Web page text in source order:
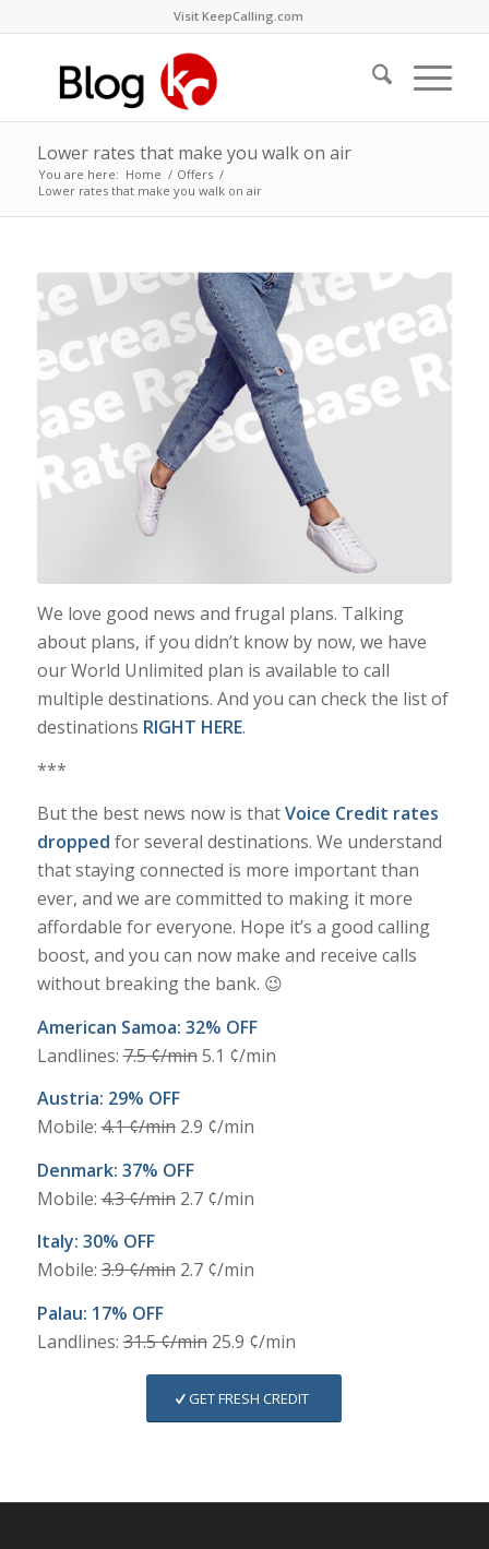
Visit KeepCalling.com
Lower rates that make you walk on air
You are here: Home / Offers /
Lower rates that make you walk on air
We love good news and frugal plans. Talking
about plans, if you didn’t know by now, we have
our World Unlimited plan is available to call
multiple destinations. And you can check the list of
destinations RIGHT HERE.
***
But the best news now is thatVoice Credit rates
dropped for several destinations. We understand
that staying connected is more important than
ever, and we are committed to making it more
affordable for everyone. Hope it’s a good calling
boost, and you can now make and receive calls
without breaking the bank. 😉
American Samoa: 32% OFF
Landlines:7.5 ¢/min5.1 ¢/min
Austria: 29% OFF
Mobile:4.1 ¢/min2.9 ¢/min
Denmark: 37% OFF
Mobile:4.3 ¢/min2.7 ¢/min
Italy: 30% OFF
Mobile:3.9 ¢/min2.7 ¢/min
Palau: 17% OFF
Landlines:31.5 ¢/min25.9 ¢/min
GET FRESH CREDIT